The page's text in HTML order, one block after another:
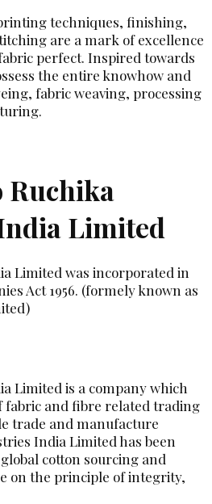
techniques, finishing,
are a mark of excellence
perfect. Inspired towards
the entire knowhow and
fabric weaving, processing
Ruchika
Limited
Limited was incorporated in
Act 1956. (formely known as
Limited is a company which
fabric and fibre related trading
trade and manufacture
India Limited has been
cotton sourcing and
on the principle of integrity,